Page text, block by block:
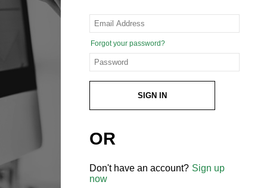
Forgot your password?
SIGN IN
OR
Don't have an account? Sign up
now